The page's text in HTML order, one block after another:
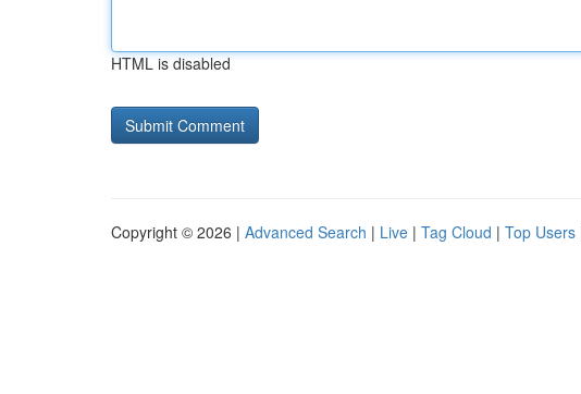
HTML is disabled
Copyright © 2026 | Advanced Search | Live | Tag Cloud | Top Users